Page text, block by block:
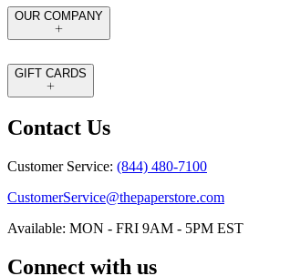
OUR COMPANY
GIFT CARDS
Contact Us
Customer Service: (844) 480-7100
CustomerService@thepaperstore.com
Available: MON - FRI 9AM - 5PM EST
Connect with us